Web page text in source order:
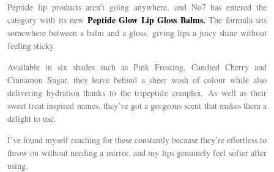
Peptide lip products aren’t going anywhere, and No7 has entered the
category with its new Peptide Glow Lip Gloss Balms. The formula sits
somewhere between a balm and a gloss, giving lips a juicy shine without
feeling sticky.
Available in six shades such as Pink Frosting, Candied Cherry and
Cinnamon Sugar, they leave behind a sheer wash of colour while also
delivering hydration thanks to the tripeptide complex. As well as their
sweet treat inspired names, they’ve got a gorgeous scent that makes them a
delight to use.
I’ve found myself reaching for these constantly because they’re effortless to
throw on without needing a mirror, and my lips genuinely feel softer after
using.